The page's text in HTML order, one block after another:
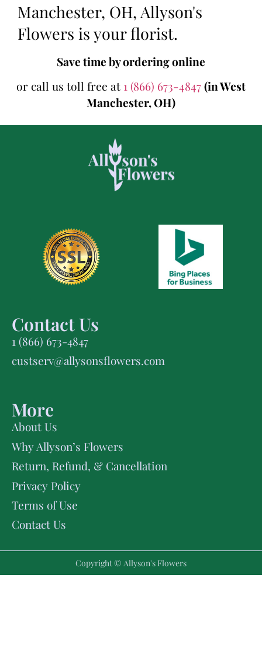
Manchester, OH, Allyson's
Flowers is your florist.
Save time by ordering online
or call us toll free at 1 (866) 673-4847(in West
Manchester, OH)
Contact Us
1 (866) 673-4847
custserv@allysonsflowers.com
More
About Us
Why Allyson’s Flowers
Return, Refund, & Cancellation
Privacy Policy
Terms of Use
Contact Us
Copyright © Allyson's Flowers